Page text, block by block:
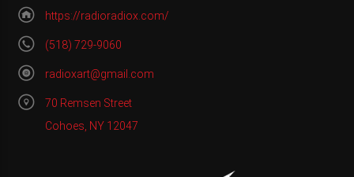
https://radioradiox.com/
(518) 729-9060
radioxart@gmail.com
70 Remsen Street
Cohoes, NY 12047